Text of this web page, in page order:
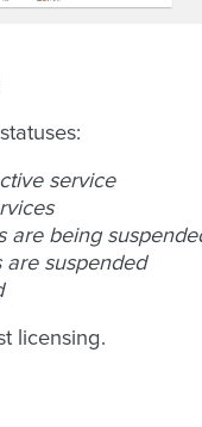
service
are being
are suspended
licensing.